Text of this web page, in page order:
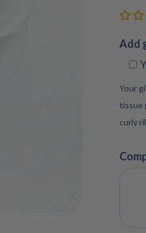
Add
Your
tissue
curly